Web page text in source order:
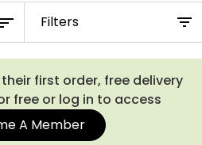
Filters
first order, free delivery
free or log in to access
A Member